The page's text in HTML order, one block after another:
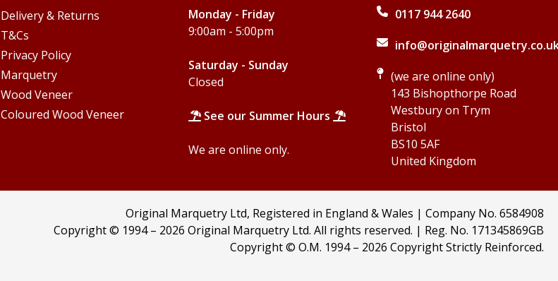
Delivery & Returns
T&Cs
Privacy Policy
Marquetry
Wood Veneer
Coloured Wood Veneer
Monday - Friday
9:00am - 5:00pm
Saturday - Sunday
Closed
See our Summer Hours
We are online only.
0117 944 2640
(we are online only)
143 Bishopthorpe Road
Westbury on Trym
Bristol
BS10 5AF
United Kingdom
Original Marquetry Ltd, Registered in England & Wales | Company No. 6584908
Copyright © 1994 – 2026 Original Marquetry Ltd. All rights reserved. | Reg. No. 171345869GB
Copyright © O.M. 1994 – 2026 Copyright Strictly Reinforced.